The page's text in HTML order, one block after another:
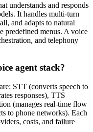
understands and responds
It handles multi-turn
and adapts to natural
predefined menus. A voice
and telephony
agent stack?
STT (converts speech to
responses), TTS
(manages real-time flow
to phone networks). Each
costs, and failure